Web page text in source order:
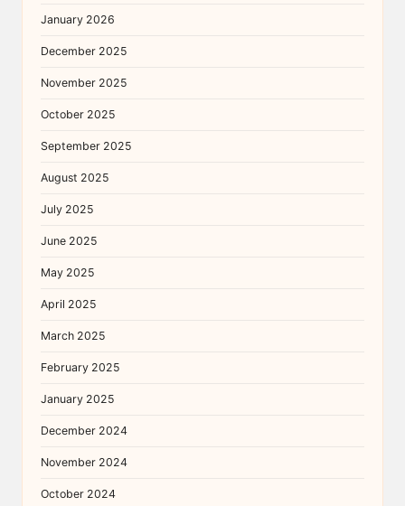
January 2026
December 2025
November 2025
October 2025
September 2025
August 2025
July 2025
June 2025
May 2025
April 2025
March 2025
February 2025
January 2025
December 2024
November 2024
October 2024